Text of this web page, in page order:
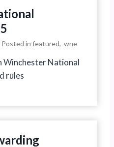
Posted in featured, wne
Winchester National
rules